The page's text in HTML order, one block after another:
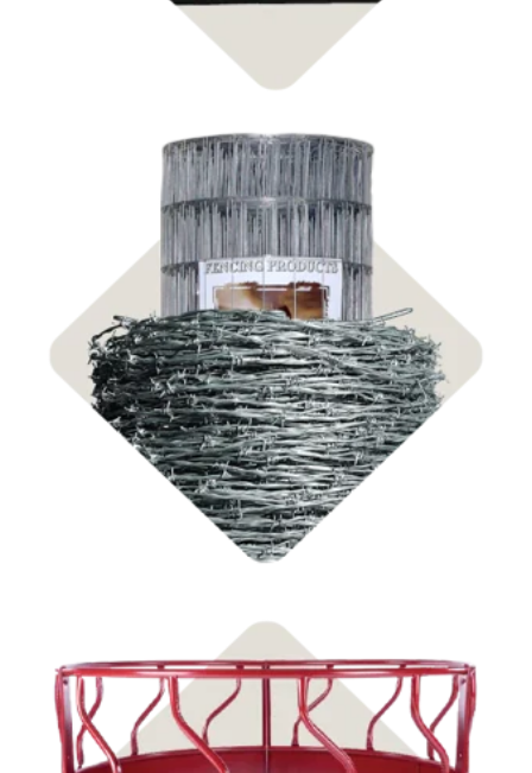
Shop Fencing